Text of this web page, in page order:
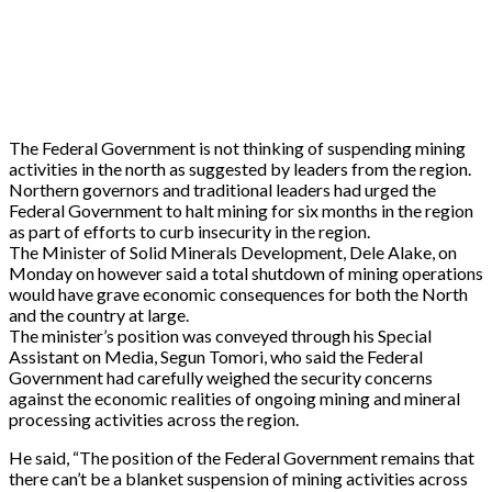
The Federal Government is not thinking of suspending mining
activities in the north as suggested by leaders from the region.
Northern governors and traditional leaders had urged the
Federal Government to halt mining for six months in the region
as part of efforts to curb insecurity in the region.
The Minister of Solid Minerals Development, Dele Alake, on
Monday on however said a total shutdown of mining operations
would have grave economic consequences for both the North
and the country at large.
The minister’s position was conveyed through his Special
Assistant on Media, Segun Tomori, who said the Federal
Government had carefully weighed the security concerns
against the economic realities of ongoing mining and mineral
processing activities across the region.
He said, “The position of the Federal Government remains that
there can’t be a blanket suspension of mining activities across